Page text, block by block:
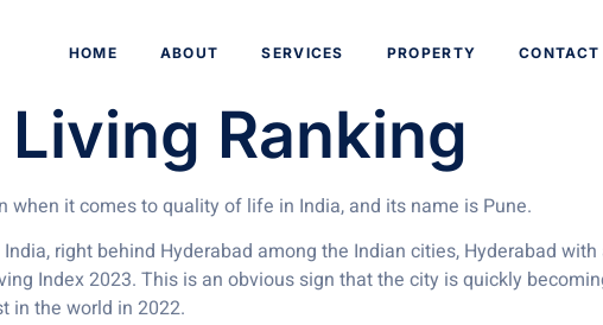
HOME ABOUT SERVICES PROPERTY CONTACT
Waves: Rising
Ranking
when it comes to quality of life in India, and its name is Pune.
right behind Hyderabad among the Indian cities, Hyderabad
Index 2023. This is an obvious sign that the city is quickly
in the world in 2022.